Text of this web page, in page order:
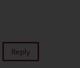
Reply